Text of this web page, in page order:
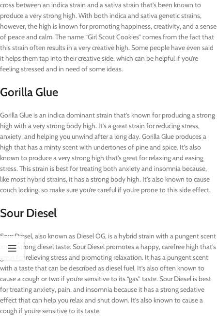
cross between an indica strain and a sativa strain that’s been known to
produce a very strong high. With both indica and sativa genetic strains,
however, the high is known for promoting happiness, creativity, and a sense
of peace and calm. The name “Girl Scout Cookies” comes from the fact that
this strain often results in a very creative high. Some people have even said
it helps them tap into their creative side, which can be helpful if you’re
feeling stressed and in need of some ideas.
Gorilla Glue
Gorilla Glue is an indica dominant strain that’s known for producing a strong
high with a very strong body high. It’s a great strain for reducing stress,
anxiety, and helping you unwind after a long day. Gorilla Glue produces a
high that has a minty scent with undertones of pine and spice. It’s also
known to produce a very strong high that’s great for relaxing and easing
stress. This strain is best for treating both anxiety and insomnia because,
like most hybrid strains, it has a strong body high. It’s also known to cause
couch locking, so make sure you’re careful if you’re prone to this side effect.
Sour Diesel
Sour Diesel, also known as Diesel OG, is a hybrid strain with a pungent scent
and a strong diesel taste. Sour Diesel promotes a happy, carefree high that’s
great for relieving stress and promoting relaxation. It has a pungent scent
with a taste that can be described as diesel fuel. It’s also often known to
cause a cough or two if you’re sensitive to its “gas” taste. Sour Diesel is best
for treating anxiety, pain, and insomnia because it has a strong sedative
effect that can help you relax and shut down. It’s also known to cause a
cough if you’re sensitive to its taste.